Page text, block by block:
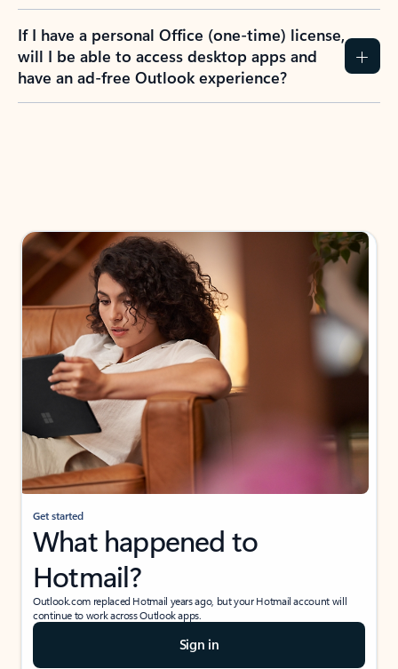
If I have a personal Office (one-time) license,
will I be able to access desktop apps and
have an ad-free Outlook experience?
Get started
What happened to
Hotmail?
Outlook.com replaced Hotmail years ago, but your Hotmail account will
continue to work across Outlook apps.
Sign in